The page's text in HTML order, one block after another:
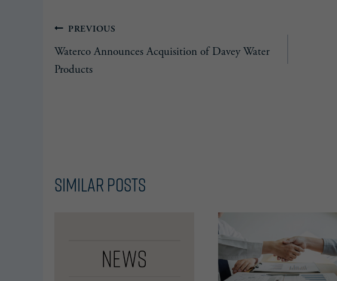
Post
navigation
PREVIOUS
Waterco Announces Acquisition of Davey Water
Products
Similar Posts